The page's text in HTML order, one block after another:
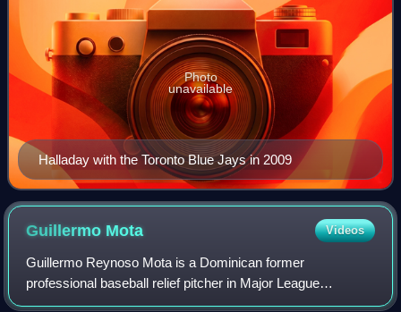
Halladay with the Toronto Blue Jays in 2009
Photo
unavailable
Guillermo Mota Videos
Guillermo Reynoso Mota is a Dominican former
professional baseball relief pitcher in Major League
Baseball. In his career, he pitched for the Montreal Expos,